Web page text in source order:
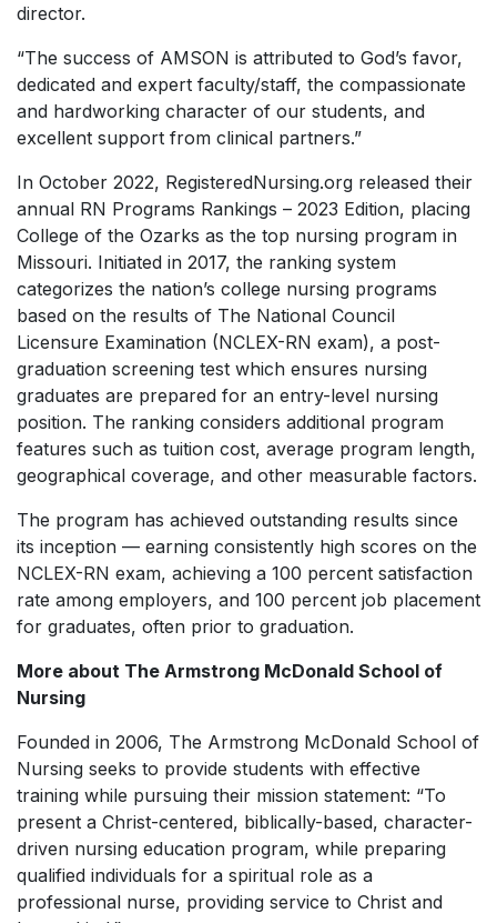
director.
“The success of AMSON is attributed to God’s favor,
dedicated and expert faculty/staff, the compassionate
and hardworking character of our students, and
excellent support from clinical partners.”
In October 2022, RegisteredNursing.org released their
annual RN Programs Rankings – 2023 Edition, placing
College of the Ozarks as the top nursing program in
Missouri. Initiated in 2017, the ranking system
categorizes the nation’s college nursing programs
based on the results of The National Council
Licensure Examination (NCLEX-RN exam), a post-
graduation screening test which ensures nursing
graduates are prepared for an entry-level nursing
position. The ranking considers additional program
features such as tuition cost, average program length,
geographical coverage, and other measurable factors.
The program has achieved outstanding results since
its inception — earning consistently high scores on the
NCLEX-RN exam, achieving a 100 percent satisfaction
rate among employers, and 100 percent job placement
for graduates, often prior to graduation.
More about The Armstrong McDonald School of
Nursing
Founded in 2006, The Armstrong McDonald School of
Nursing seeks to provide students with effective
training while pursuing their mission statement: “To
present a Christ-centered, biblically-based, character-
driven nursing education program, while preparing
qualified individuals for a spiritual role as a
professional nurse, providing service to Christ and